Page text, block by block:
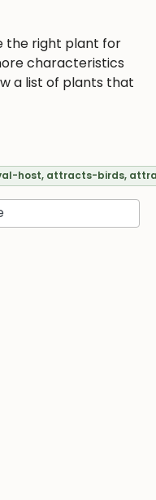
the right plant for
characteristics
a list of plants that
host, attracts-birds,